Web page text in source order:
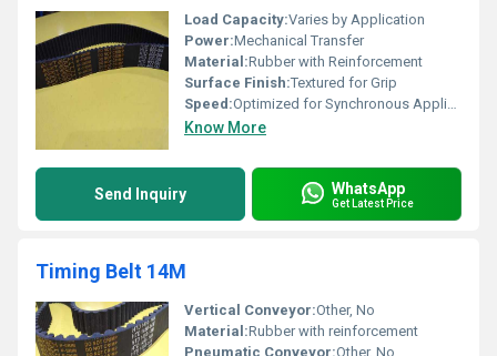
Load Capacity:Varies by Application
Power:Mechanical Transfer
Material:Rubber with Reinforcement
Surface Finish:Textured for Grip
Speed:Optimized for Synchronous Applications
Know More
Send Inquiry WhatsApp
Get Latest Price
Timing Belt 14M
Vertical Conveyor:Other, No
Material:Rubber with reinforcement
Pneumatic Conveyor:Other, No